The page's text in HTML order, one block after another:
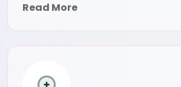
Read More